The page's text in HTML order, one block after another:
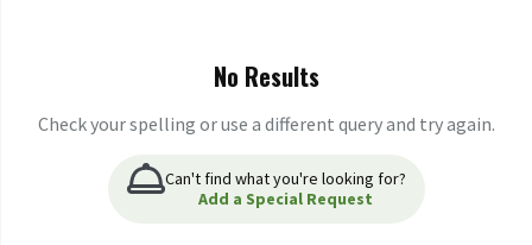
No Results
Check your spelling or use a different query and try again.
Can't find what you're looking for?
Add a Special Request